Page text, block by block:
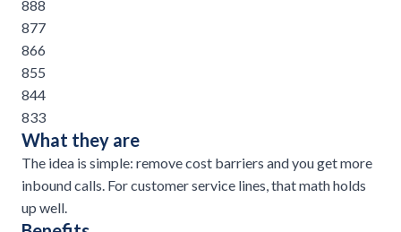
888
877
866
855
844
833
What they are
The idea is simple: remove cost barriers and you get more
inbound calls. For customer service lines, that math holds
up well.